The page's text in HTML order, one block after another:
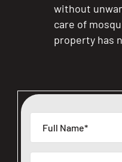
without
care of
property has